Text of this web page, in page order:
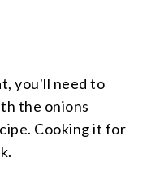
you'll need to
the onions
Cooking it for